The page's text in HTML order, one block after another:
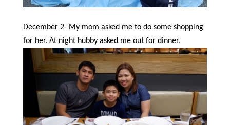
December 2- My mom asked me to do some shopping
for her. At night hubby asked me out for dinner.